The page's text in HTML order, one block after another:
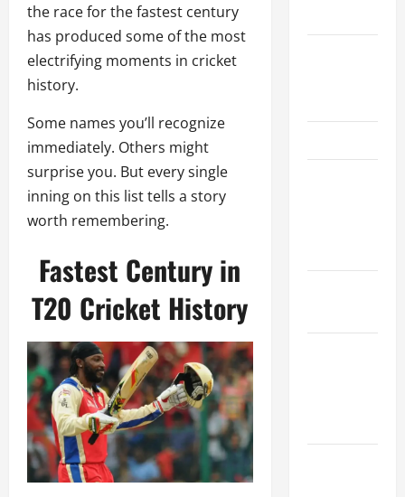
the race for the fastest century
has produced some of the most
electrifying moments in cricket
history.
Some names you’ll recognize
immediately. Others might
surprise you. But every single
inning on this list tells a story
worth remembering.
Fastest Century in
T20 Cricket History